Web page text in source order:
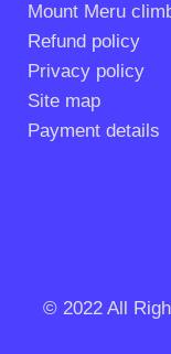
Mount Meru
Refund policy
Privacy policy
Site map
Payment details
© 2022 All